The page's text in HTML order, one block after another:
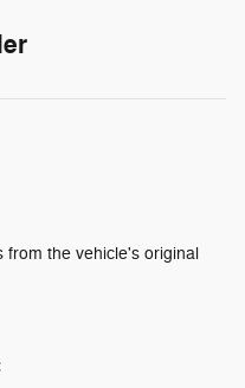
from the vehicle's original